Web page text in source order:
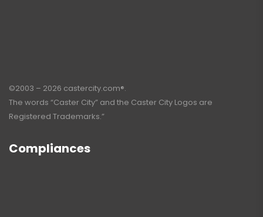
©2003 – 2026 castercity.com®.
The words “Caster City” and the Caster City Logos are
Registered Trademarks.”
Compliances